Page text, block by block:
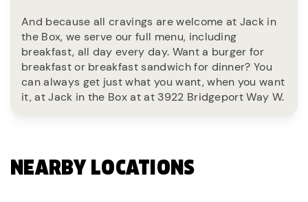
And because all cravings are welcome at Jack in
the Box, we serve our full menu, including
breakfast, all day every day. Want a burger for
breakfast or breakfast sandwich for dinner? You
can always get just what you want, when you want
it, at Jack in the Box at at 3922 Bridgeport Way W.
NEARBY LOCATIONS